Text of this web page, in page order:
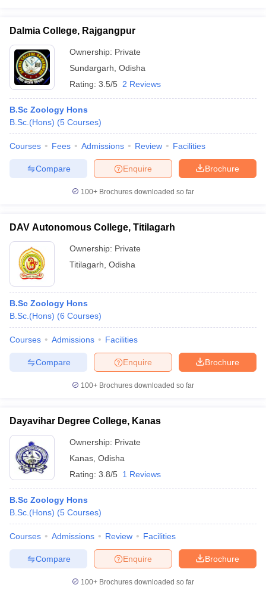
Dalmia College, Rajgangpur
Ownership: Private
Sundargarh Odisha
Rating: 3.5/5 2 Reviews
B.Sc Zoology Hons
B.Sc.(Hons) (5 Courses)
Courses Fees Admissions Review Facilities
Brochure
Enquire
Compare
100+ Brochures downloaded so far
DAV Autonomous College, Titilagarh
Ownership: Private
Titilagarh Odisha
B.Sc Zoology Hons
B.Sc.(Hons) (6 Courses)
Courses Admissions Facilities
Brochure
Enquire
Compare
100+ Brochures downloaded so far
Dayavihar Degree College, Kanas
Ownership: Private
Kanas Odisha
Rating: 3.8/5 1 Reviews
B.Sc Zoology Hons
B.Sc.(Hons) (5 Courses)
Courses Admissions Review Facilities
Brochure
Enquire
Compare
100+ Brochures downloaded so far